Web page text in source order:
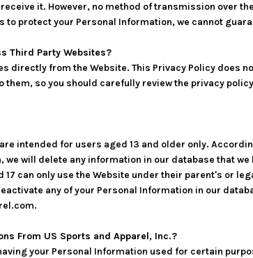
it. However, no method of transmission over
protect your Personal Information, we cannot
Third Party Websites?
directly from the Website. This Privacy Policy does
them, so you should carefully review the privacy
intended for users aged 13 and older only.
we will delete any information in our database that
can only use the Website under their parent's or
any of your Personal Information in our
From US Sports and Apparel, Inc.?
your Personal Information used for certain